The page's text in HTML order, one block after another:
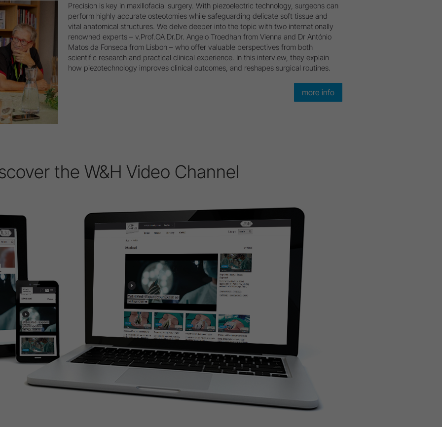
Precision is key in maxillofacial surgery. With piezoelectric technology, surgeons can
perform highly accurate osteotomies while safeguarding delicate soft tissue and
vital anatomical structures. We delve deeper into the topic with two internationally
renowned experts – v.Prof.OA Dr.Dr. Angelo Troedhan from Vienna and Dr António
Matos da Fonseca from Lisbon – who offer valuable perspectives from both
scientific research and practical clinical experience. In this interview, they explain
how piezotechnology improves clinical outcomes, and reshapes surgical routines.
more info
the W&H Video Channel